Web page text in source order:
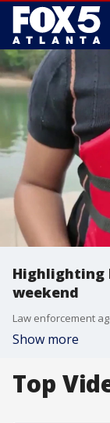
Highlighting
weekend
Show more
Top